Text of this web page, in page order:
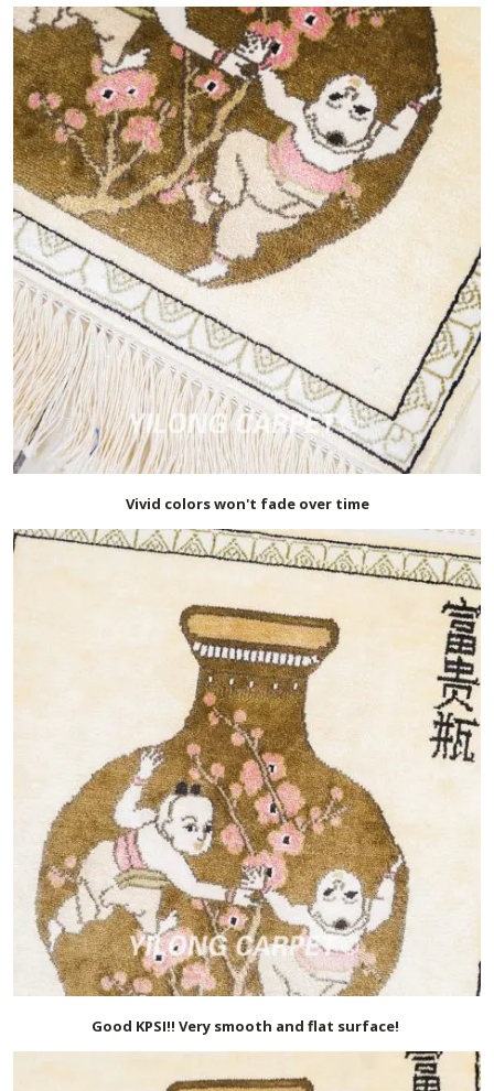
Vivid colors won't fade over time
Good KPSI!! Very smooth and flat surface!